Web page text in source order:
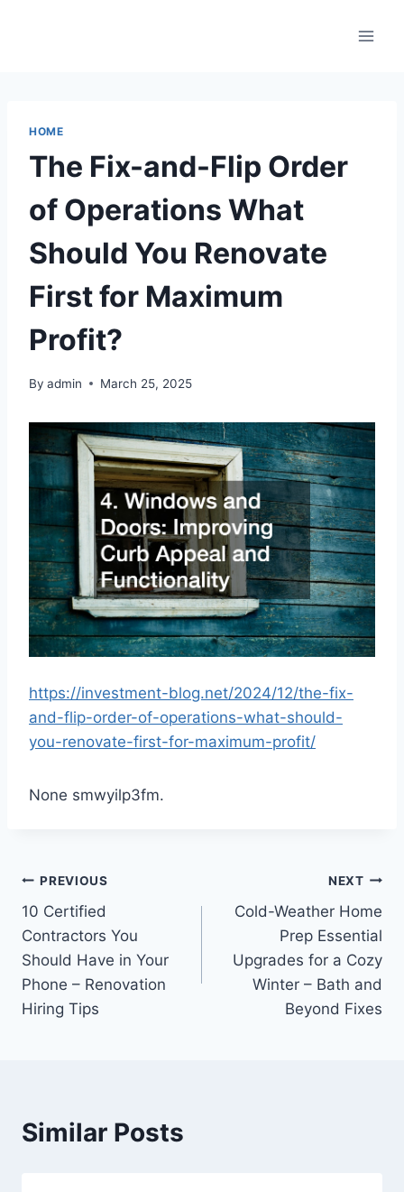
HOME
The Fix-and-Flip Order
of Operations What
Should You Renovate
First for Maximum
Profit?
By admin March 25, 2025
https://investment-blog.net/2024/12/the-fix-
and-flip-order-of-operations-what-should-
you-renovate-first-for-maximum-profit/
None smwyilp3fm.
Post
navigation
PREVIOUS
10 Certified
Contractors You
Should Have in Your
Phone – Renovation
Hiring Tips
NEXT
Cold-Weather Home
Prep Essential
Upgrades for a Cozy
Winter – Bath and
Beyond Fixes
Similar Posts